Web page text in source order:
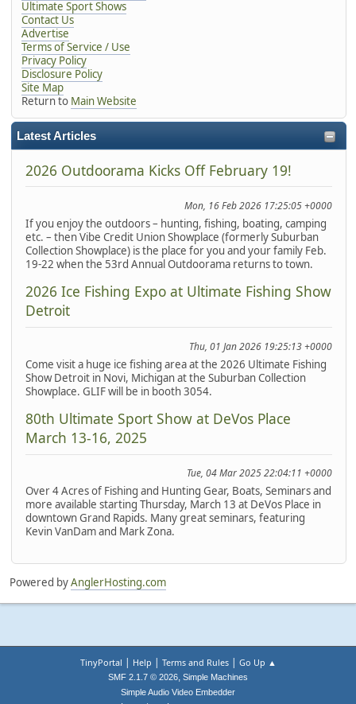
Ultimate Sport Shows
Contact Us
Advertise
Terms of Service / Use
Privacy Policy
Disclosure Policy
Site Map
Return to Main Website
Latest Articles
2026 Outdoorama Kicks Off February 19!
Mon, 16 Feb 2026 17:25:05 +0000
If you enjoy the outdoors – hunting, fishing, boating, camping
etc. – then Vibe Credit Union Showplace (formerly Suburban
Collection Showplace) is the place for you and your family Feb.
19-22 when the 53rd Annual Outdoorama returns to town.
2026 Ice Fishing Expo at Ultimate Fishing Show
Detroit
Thu, 01 Jan 2026 19:25:13 +0000
Come visit a huge ice fishing area at the 2026 Ultimate Fishing
Show Detroit in Novi, Michigan at the Suburban Collection
Showplace. GLIF will be in booth 3054.
80th Ultimate Sport Show at DeVos Place
March 13-16, 2025
Tue, 04 Mar 2025 22:04:11 +0000
Over 4 Acres of Fishing and Hunting Gear, Boats, Seminars and
more available starting Thursday, March 13 at DeVos Place in
downtown Grand Rapids. Many great seminars, featuring
Kevin VanDam and Mark Zona.
Powered byAnglerHosting.com
TinyPortal | Help | Terms and Rules| Go Up ▲
SMF 2.1.7 © 2026, Simple Machines
Simple Audio Video Embedder